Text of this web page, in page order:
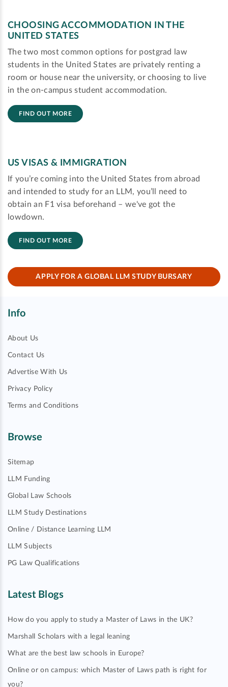
CHOOSING ACCOMMODATION IN THE
UNITED STATES
The two most common options for postgrad law
students in the United States are privately renting a
room or house near the university, or choosing to live
in the on-campus student accommodation.
FIND OUT MORE
US VISAS & IMMIGRATION
If you’re coming into the United States from abroad
and intended to study for an LLM, you’ll need to
obtain an F1 visa beforehand – we've got the
lowdown.
FIND OUT MORE
APPLY FOR A GLOBAL LLM STUDY BURSARY
Info
About Us
Contact Us
Advertise With Us
Privacy Policy
Terms and Conditions
Browse
Sitemap
LLM Funding
Global Law Schools
LLM Study Destinations
Online / Distance Learning LLM
LLM Subjects
PG Law Qualifications
Latest Blogs
How do you apply to study a Master of Laws in the UK?
Marshall Scholars with a legal leaning
What are the best law schools in Europe?
Online or on campus: which Master of Laws path is right for
you?